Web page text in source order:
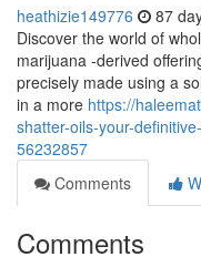
heathizie149776 87
Discover the world of
marijuana -derived
precisely made using a
in a more https://
shatter-oils-your-
56232857
Comments
Comments